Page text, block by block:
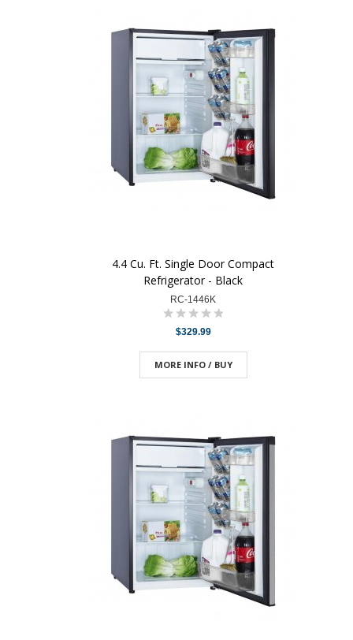
4.4 Cu. Ft. Single Door Compact
Refrigerator - Black
RC-1446K
$329.99
MORE INFO / BUY